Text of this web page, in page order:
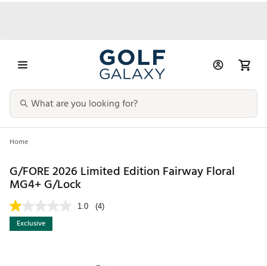
Home
G/FORE 2026 Limited Edition Fairway Floral
MG4+ G/Lock
1.0 (4)
Exclusive